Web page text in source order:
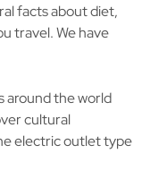
facts about diet,
travel. We have
around the world
cultural
electric outlet type